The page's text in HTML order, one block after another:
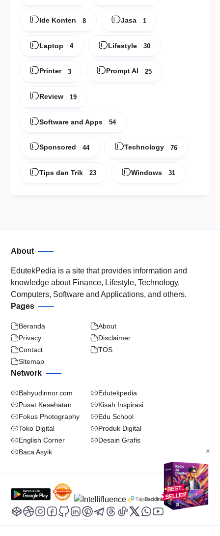
×
Ide Konten 8 Jasa 1
Laptop 4 Lifestyle 30
Printer 3 Prompt AI 25
Review 19
Software and Apps 54
Sponsored 44 Technology 76
Tips dan Trik 23 Windows 31
About
EdutekPedia is a site that provides information and
knowledge about Finance, Lifestyle, Technology,
Computers, Software and Applications, and others.
Pages
Beranda
About
Privacy
Disclaimer
Contact
TOS
Sitemap
Network
Bahyudinnor.com
Edutekpedia
Pusat Kesehatan
Kisah Inspirasi
Fokus Photography
Edu School
Toko Digital
Produk Digital
English Corner
Desain Grafis
Baca Asyik